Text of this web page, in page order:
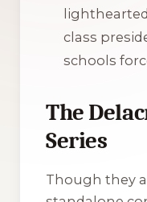
class
schools
The
Series
Though they